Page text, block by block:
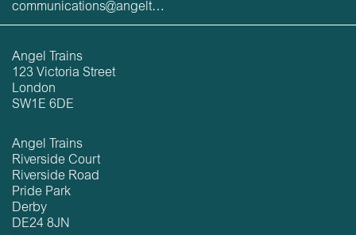
communications@angeltrains.co.uk
Angel Trains
123 Victoria Street
London
SW1E 6DE
Angel Trains
Riverside Court
Riverside Road
Pride Park
Derby
DE24 8JN